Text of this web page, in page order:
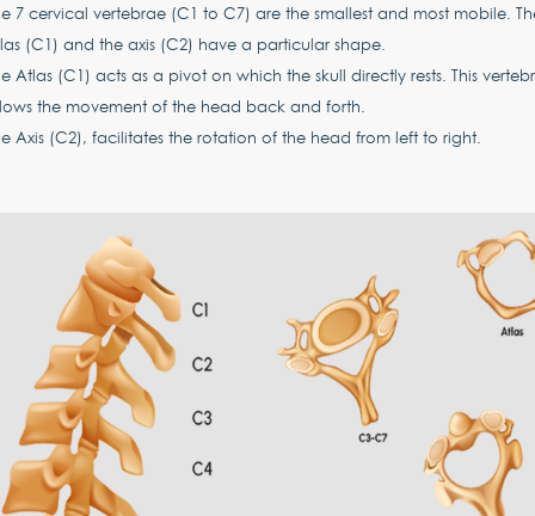
7 cervical vertebrae (C1 to C7) are the smallest and most mobile.
(C1) and the axis (C2) have a particular shape.
Atlas (C1) acts as a pivot on which the skull directly rests. This
the movement of the head back and forth.
Axis (C2), facilitates the rotation of the head from left to right.